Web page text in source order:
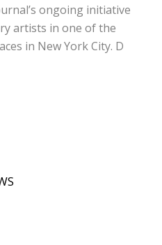
ongoing initiative
artists in one of the
in New York City. D